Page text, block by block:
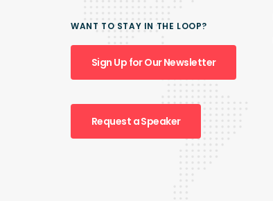
WANT TO STAY IN THE LOOP?
Sign Up for Our Newsletter
Request a Speaker